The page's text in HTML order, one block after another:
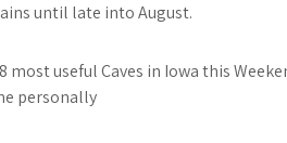
until late into August.
most useful Caves in Iowa this
personally